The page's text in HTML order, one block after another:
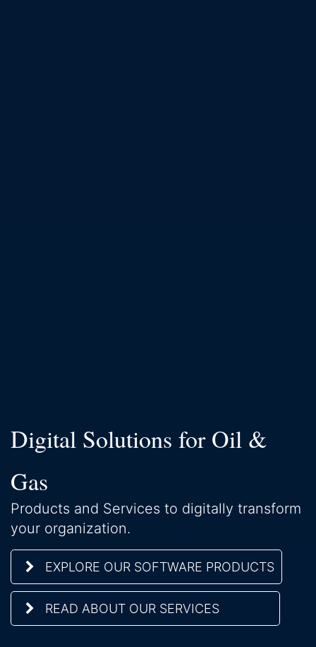
Digital Solutions for Oil &
Gas
Products and Services to digitally transform
your organization.
EXPLORE OUR SOFTWARE PRODUCTS
READ ABOUT OUR SERVICES